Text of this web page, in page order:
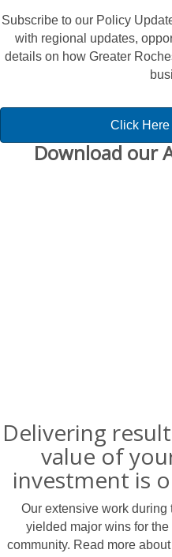
Subscribe to our Policy
with regional updates,
details on how Greater
Click
Download our
Delivering
value of
investment is
Our extensive work
yielded major wins for
community. Read more